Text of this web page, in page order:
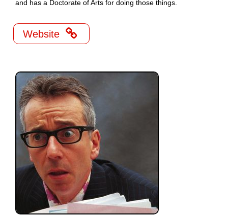
and has a Doctorate of Arts for doing those things.
Website 